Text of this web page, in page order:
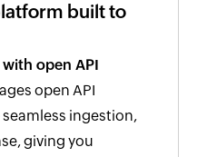
built to
open API
open API
ingestion,
giving you